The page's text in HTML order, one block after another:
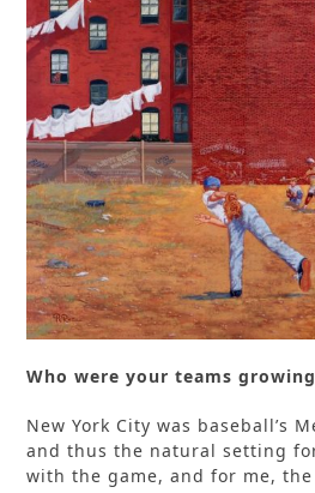
Who were your teams
New York City was baseball’s
and thus the natural setting
with the game, and for me, the